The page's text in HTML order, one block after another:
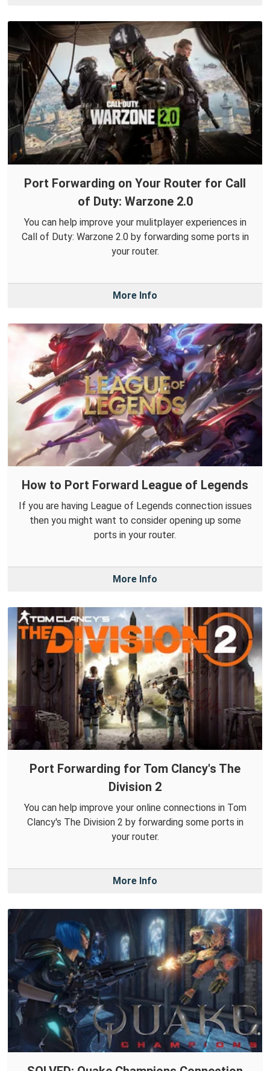
Port Forwarding on Your Router for Call
of Duty: Warzone 2.0
You can help improve your mulitplayer experiences in
Call of Duty: Warzone 2.0 by forwarding some ports in
your router.
More Info
How to Port Forward League of Legends
If you are having League of Legends connection issues
then you might want to consider opening up some
ports in your router.
More Info
Port Forwarding for Tom Clancy's The
Division 2
You can help improve your online connections in Tom
Clancy's The Division 2 by forwarding some ports in
your router.
More Info